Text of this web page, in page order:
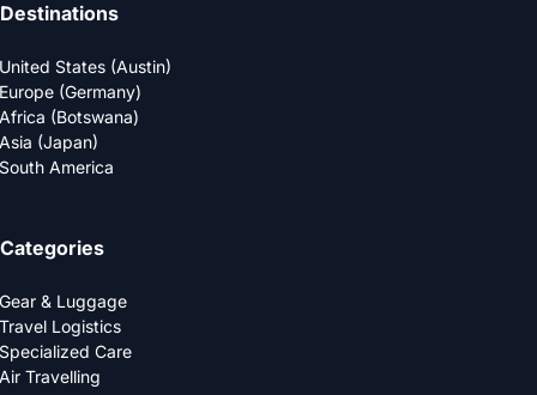
Destinations
United States (Austin)
Europe (Germany)
Africa (Botswana)
Asia (Japan)
South America
Categories
Gear & Luggage
Travel Logistics
Specialized Care
Air Travelling